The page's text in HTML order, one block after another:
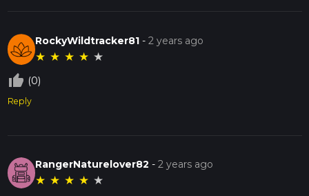
RockyWildtracker81 -2 years ago
★ ★ ★ ★ ★
thumb_up_off_alt (0)
Reply
RangerNaturelover82 -2 years ago
★ ★ ★ ★ ★